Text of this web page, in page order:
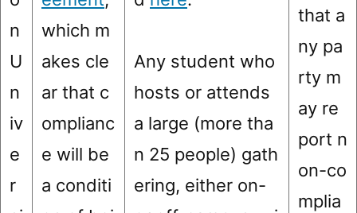
n
U
n
iv
e
r
which m
akes cle
ar that c
omplianc
e will be
a conditi
Any student who
hosts or attends
a large (more tha
n 25 people) gath
ering, either on-
that a
ny pa
rty m
ay re
port n
on-co
mplia